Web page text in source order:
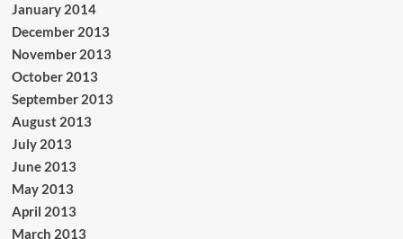
January 2014
December 2013
November 2013
October 2013
September 2013
August 2013
July 2013
June 2013
May 2013
April 2013
March 2013